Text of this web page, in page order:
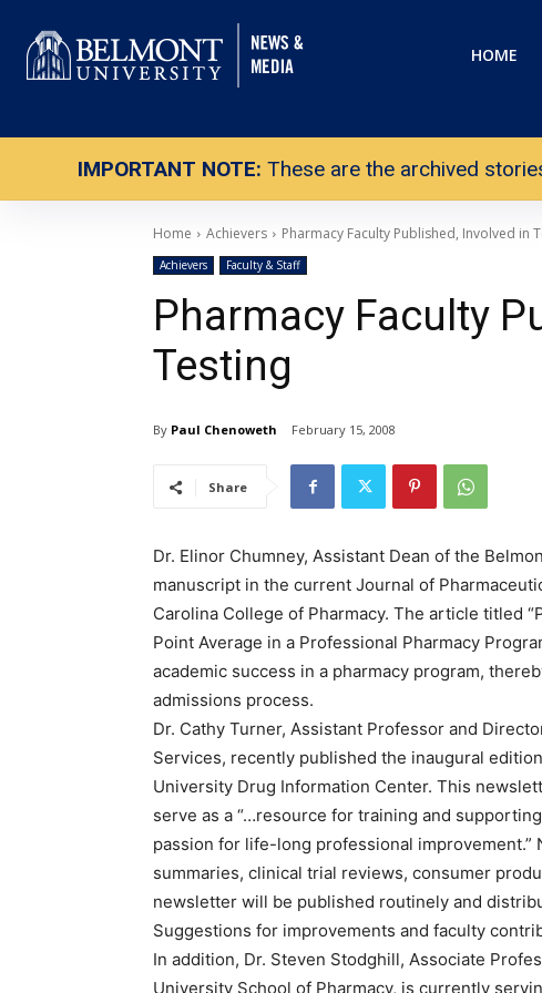
HOME
IMPORTANT NOTE: These are the archived
Home Achievers Pharmacy Faculty Published, Involved in
Achievers Faculty & Staff
Pharmacy Faculty
Testing
By Paul Chenoweth February 15, 2008
Share
Dr. Elinor Chumney, Assistant Dean of the
manuscript in the current Journal of
Carolina College of Pharmacy. The article titled
Point Average in a Professional Pharmacy
academic success in a pharmacy program,
admissions process.
Dr. Cathy Turner, Assistant Professor and
Services, recently published the inaugural
University Drug Information Center. This
serve as a “…resource for training and
passion for life-long professional
summaries, clinical trial reviews, consumer
newsletter will be published routinely and
Suggestions for improvements and faculty
In addition, Dr. Steven Stodghill, Associate
University School of Pharmacy, is currently